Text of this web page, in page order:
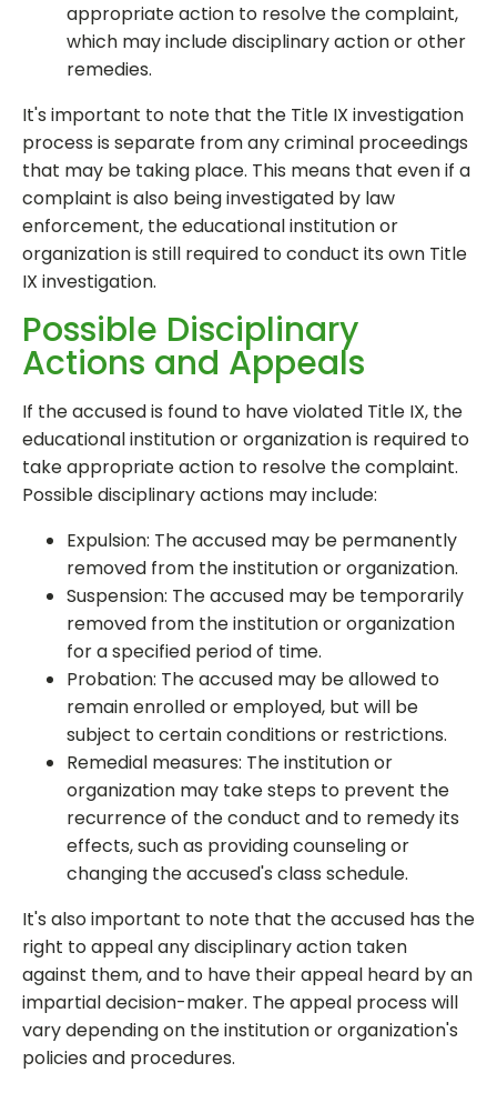
appropriate action to resolve the complaint,
which may include disciplinary action or other
remedies.
It's important to note that the Title IX investigation
process is separate from any criminal proceedings
that may be taking place. This means that even if a
complaint is also being investigated by law
enforcement, the educational institution or
organization is still required to conduct its own Title
IX investigation.
Possible Disciplinary
Actions and Appeals
If the accused is found to have violated Title IX, the
educational institution or organization is required to
take appropriate action to resolve the complaint.
Possible disciplinary actions may include:
Expulsion: The accused may be permanently
removed from the institution or organization.
Suspension: The accused may be temporarily
removed from the institution or organization
for a specified period of time.
Probation: The accused may be allowed to
remain enrolled or employed, but will be
subject to certain conditions or restrictions.
Remedial measures: The institution or
organization may take steps to prevent the
recurrence of the conduct and to remedy its
effects, such as providing counseling or
changing the accused's class schedule.
It's also important to note that the accused has the
right to appeal any disciplinary action taken
against them, and to have their appeal heard by an
impartial decision-maker. The appeal process will
vary depending on the institution or organization's
policies and procedures.